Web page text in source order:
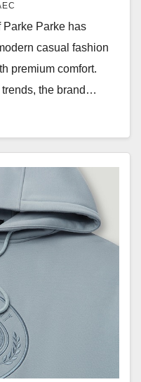
Parke Parke has
casual fashion
premium comfort.
trends, the brand…